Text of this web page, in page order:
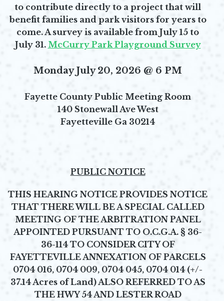
to contribute directly to a project that will
benefit families and park visitors for years to
come. A survey is available from July 15 to
July 31. McCurry Park Playground Survey
Monday July 20, 2026 @ 6 PM
Fayette County Public Meeting Room
140 Stonewall Ave West
Fayetteville Ga 30214
PUBLIC NOTICE
THIS HEARING NOTICE PROVIDES NOTICE
THAT THERE WILL BE A SPECIAL CALLED
MEETING OF THE ARBITRATION PANEL
APPOINTED PURSUANT TO O.C.G.A. § 36-
36-114 TO CONSIDER CITY OF
FAYETTEVILLE ANNEXATION OF PARCELS
0704 016, 0704 009, 0704 045, 0704 014 (+/-
37.14 Acres of Land) ALSO REFERRED TO AS
THE HWY 54 AND LESTER ROAD